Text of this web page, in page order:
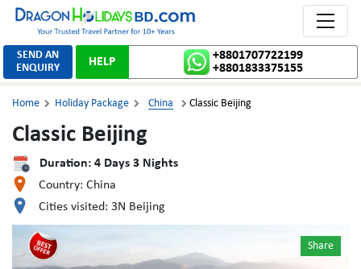
SEND AN
ENQUIRY
HELP
+8801707722199
+8801833375155
Home  Holiday Package  China  Classic Beijing
Classic Beijing
Duration: 4Days 3Nights
Country: China
Cities visited: 3N Beijing
Share